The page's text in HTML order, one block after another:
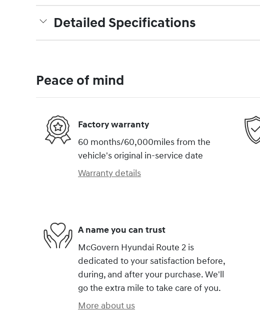
Detailed Specifications
Peace of mind
Factory warranty
60 months/60,000miles from the
vehicle's original in-service date
Warranty details
A name you can trust
McGovern Hyundai Route 2 is
dedicated to your satisfaction before,
during, and after your purchase. We'll
go the extra mile to take care of you.
More about us